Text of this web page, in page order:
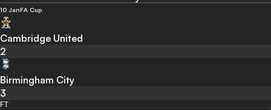
10 JanFA Cup
Cambridge United
2
Birmingham City
3
FT